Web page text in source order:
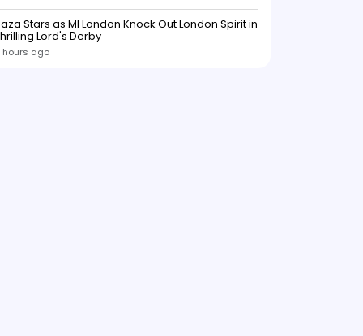
Stars as MI London Knock Out London Spirit in
Lord's Derby
hours ago